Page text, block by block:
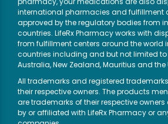
international pharmacies and fulfillment
approved by the regulatory bodies from
countries. LifeRx Pharmacy works with
from fulfillment centers around the world
countries including and but not limited to
Australia, New Zealand, Mauritius and
All trademarks and registered
their respective owners. The products
are trademarks of their respective
by or affiliated with LifeRx Pharmacy or